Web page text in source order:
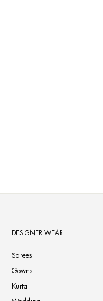
DESIGNER WEAR
Sarees
Gowns
Kurta